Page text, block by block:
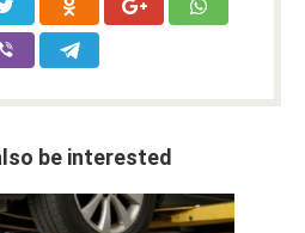
be interested